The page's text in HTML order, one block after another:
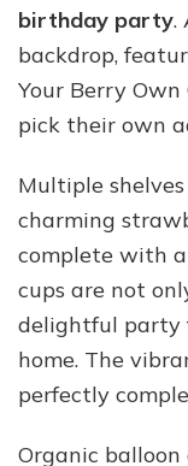
birthday party.
backdrop,
Your Berry Own
pick their own
Multiple
charming
complete with
cups are not
delightful party
home. The
perfectly
Organic